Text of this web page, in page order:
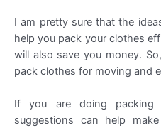
I am pretty sure that the
help you pack your clothes
will also save you money.
pack clothes for moving and
If you are doing packing
suggestions can help